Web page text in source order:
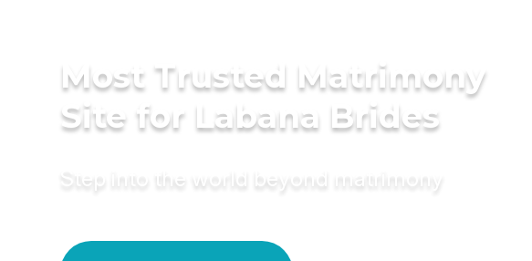
Most Trusted Matrimony
Site for Labana Brides
Step into the world beyond matrimony